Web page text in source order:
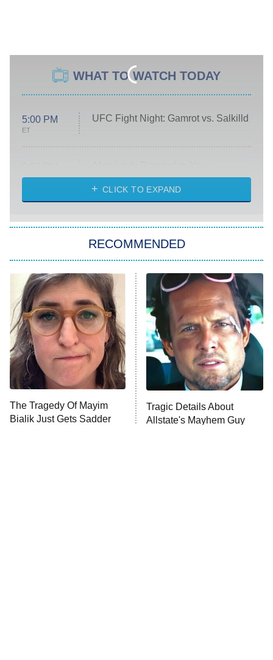
WHAT TO WATCH TODAY
5:00 PM
ET
UFC Fight Night: Gamrot vs. Salkilld
ET
Heart & Hustle: Houston
She Stole My Son's Heart
The Strangers: Chapter 2
11:59 PM
ET
My Adventures With Superman
READ MORE
CLICK TO EXPAND
RECOMMENDED
The Tragedy Of Mayim
Bialik Just Gets Sadder
Tragic Details About
Allstate's Mayhem Guy